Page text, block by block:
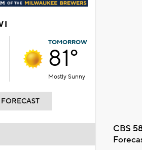
TOMORROW
81°
Mostly Sunny
CBS